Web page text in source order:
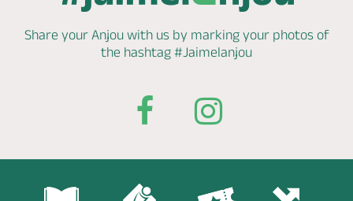
Share your Anjou with us by markingyour photos of
the hashtag #Jaimelanjou